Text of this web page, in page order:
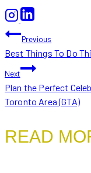
POST
Previous
Best Things To Do
Next
Plan the Perfect
Toronto Area (GTA)
READ